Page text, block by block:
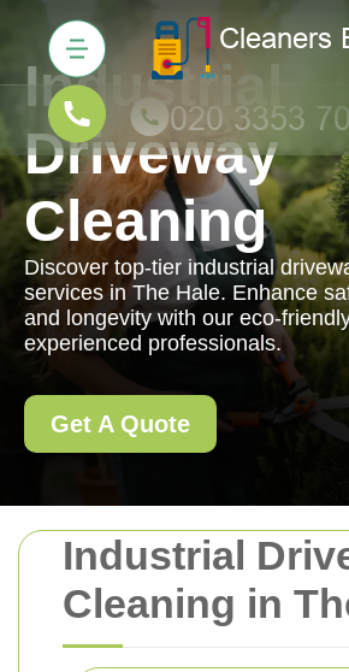
Industrial
Cleaning in
Industrial
Driveway
Cleaning
Discover top-tier industrial
services in The Hale. Enhance
and longevity with our eco-
experienced professionals.
Get A Quote